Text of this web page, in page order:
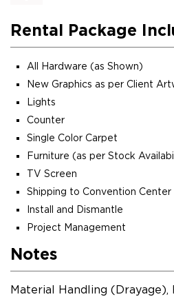
Rental Package
All Hardware (as Shown)
New Graphics as per Client
Lights
Counter
Single Color Carpet
Furniture (as per Stock
TV Screen
Shipping to Convention Center
Install and Dismantle
Project Management
Notes
Material Handling (Drayage),